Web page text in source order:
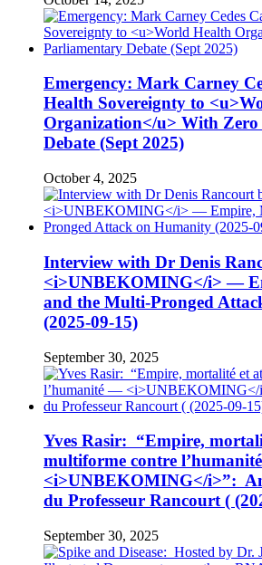
Emergency: Mark Carney
Health Sovereignty to
Organization</u> With
Debate (Sept 2025)
October 4, 2025
Interview with Dr Denis
<i>UNBEKOMING</i> —
and the Multi-Pronged
(2025-09-15)
September 30, 2025
Yves Rasir: “Empire,
multiforme contre
<i>UNBEKOMING</i>”:
du Professeur Rancourt (
September 30, 2025